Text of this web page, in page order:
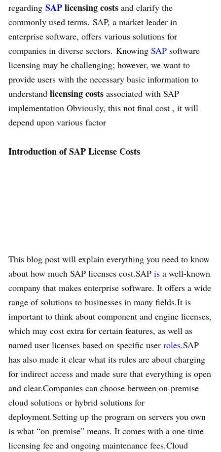
regarding SAPlicensing costs and clarify the
commonly used terms. SAP, a market leader in
enterprise software, offers various solutions for
companies in diverse sectors. Knowing SAP software
licensing may be challenging; however, we want to
provide users with the necessary basic information to
understand licensing costs associated with SAP
implementation Obviously, this not final cost , it will
depend upon various factor
Introduction of SAP License Costs
This blog post will explain everything you need to know
about how much SAP licenses cost.SAP is a well-known
company that makes enterprise software. It offers a wide
range of solutions to businesses in many fields.It is
important to think about component and engine licenses,
which may cost extra for certain features, as well as
named user licenses based on specific user roles.SAP
has also made it clear what its rules are about charging
for indirect access and made sure that everything is open
and clear.Companies can choose between on-premise
cloud solutions or hybrid solutions for
deployment.Setting up the program on servers you own
is what “on-premise” means. It comes with a one-time
licensing fee and ongoing maintenance fees.Cloud